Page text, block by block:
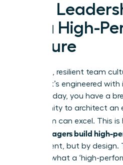
Your
for a High-
Culture
A thriving, resilient team
chance-it’s engineered
very first day, you have a
opportunity to architect an
your team can excel. This
new managers build high-
by accident, but by
defining what a ‘high-